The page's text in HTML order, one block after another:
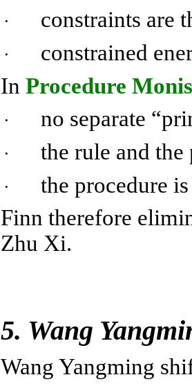
· constraints are
·
constrained
In Procedure
· no separate
· the rule and the
·
the procedure
Finn therefore
Zhu Xi.
5. Wang
Wang Yangming